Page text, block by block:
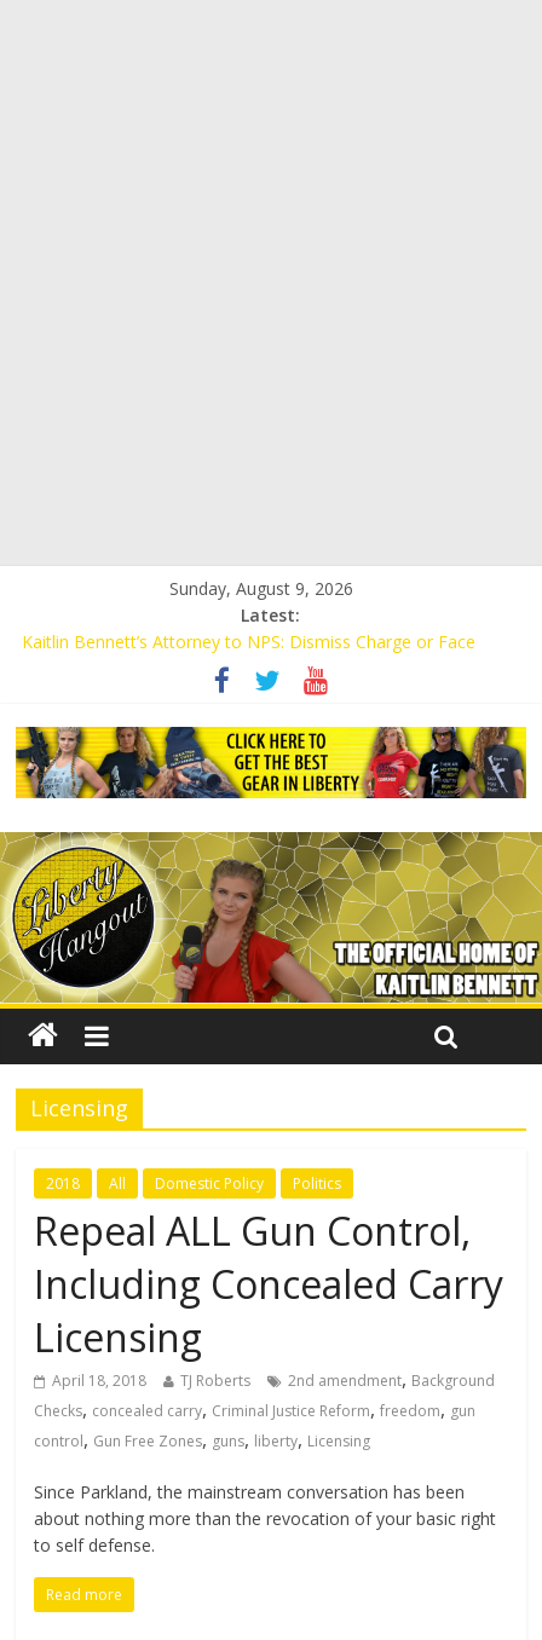
Sunday, August 9, 2026
Latest:
Kaitlin Bennett’s Attorney to NPS: Dismiss Charge or Face
Kaitlin Bennett’s Attorney Warns Lakeland: Stop Chilling Free
Speech or Face Lawsuit
Liberal Student Calls Kaitlin Bennett’s Black Security Guards
“Monkeys”
Kaitlin Bennett Demands Apology from UCF for Accusing Her of
Agitation
Conservative Students Receive Threats for Defending Kaitlin
Bennett at Ohio University
Licensing
2018 All Domestic Policy Politics
Repeal ALL Gun Control,
Including Concealed Carry
Licensing
April 18, 2018 TJ Roberts 2nd amendment, Background
Checks, concealed carry, Criminal Justice Reform,freedom, gun
control, Gun Free Zones, guns, liberty, Licensing
Since Parkland, the mainstream conversation has been
about nothing more than the revocation of your basic right
to self defense.
Read more